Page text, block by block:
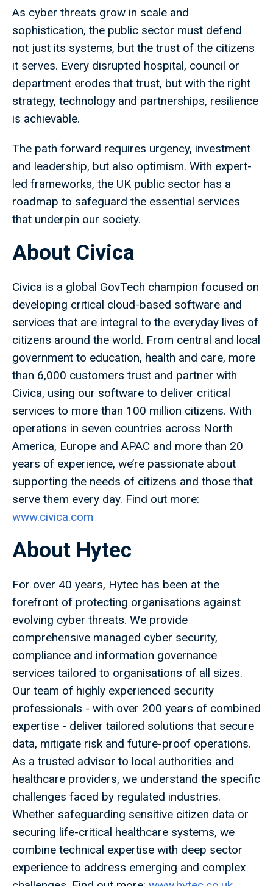
As cyber threats grow in scale and
sophistication, the public sector must defend
not just its systems, but the trust of the citizens
it serves. Every disrupted hospital, council or
department erodes that trust, but with the right
strategy, technology and partnerships, resilience
is achievable.
The path forward requires urgency, investment
and leadership, but also optimism. With expert-
led frameworks, the UK public sector has a
roadmap to safeguard the essential services
that underpin our society.
About Civica
Civica is a global GovTech champion focused on
developing critical cloud-based software and
services that are integral to the everyday lives of
citizens around the world. From central and local
government to education, health and care, more
than 6,000 customers trust and partner with
Civica, using our software to deliver critical
services to more than 100 million citizens. With
operations in seven countries across North
America, Europe and APAC and more than 20
years of experience, we’re passionate about
supporting the needs of citizens and those that
serve them every day. Find out more:
www.civica.com
About Hytec
For over 40 years, Hytec has been at the
forefront of protecting organisations against
evolving cyber threats. We provide
comprehensive managed cyber security,
compliance and information governance
services tailored to organisations of all sizes.
Our team of highly experienced security
professionals - with over 200 years of combined
expertise - deliver tailored solutions that secure
data, mitigate risk and future-proof operations.
As a trusted advisor to local authorities and
healthcare providers, we understand the specific
challenges faced by regulated industries.
Whether safeguarding sensitive citizen data or
securing life-critical healthcare systems, we
combine technical expertise with deep sector
experience to address emerging and complex